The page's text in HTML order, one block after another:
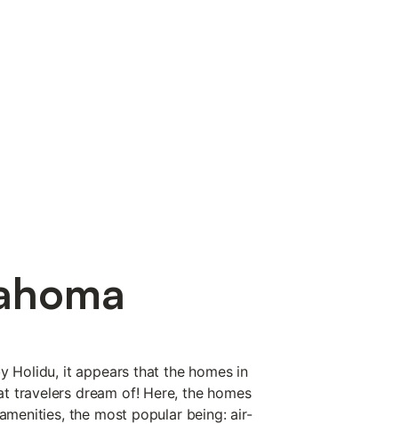
Holidu, it appears that the homes in
travelers dream of! Here, the homes
the most popular being: air-